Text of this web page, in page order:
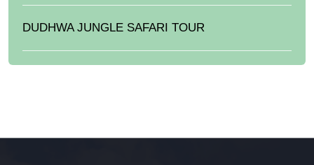
DUDHWA JUNGLE SAFARI TOUR